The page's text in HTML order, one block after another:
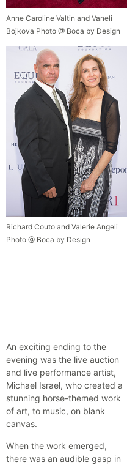
Anne Caroline Valtin and Vaneli
Bojkova Photo @ Boca by Design
Richard Couto and Valerie Angeli
Photo @ Boca by Design
An exciting ending to the
evening was the live auction
and live performance artist,
Michael Israel, who created a
stunning horse-themed work
of art, to music, on blank
canvas.
When the work emerged,
there was an audible gasp in